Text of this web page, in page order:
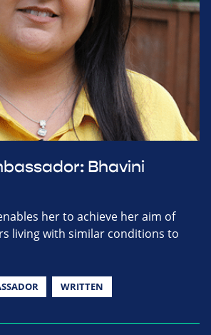
Bhavini
her to achieve her aim of
living with similar conditions to
WRITTEN